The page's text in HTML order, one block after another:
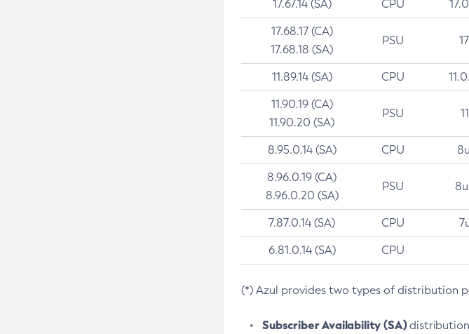
17.67.14 (SA) CPU
17.68.17 (CA)
17.68.18 (SA)
PSU
11.89.14 (SA) CPU
11.90.19 (CA)
11.90.20 (SA)
PSU
8.95.0.14 (SA) CPU
8.96.0.19 (CA)
8.96.0.20 (SA)
PSU
7.87.0.14 (SA) CPU
6.81.0.14 (SA) CPU
(*) Azul provides two types of distribution
Subscriber Availability (SA)